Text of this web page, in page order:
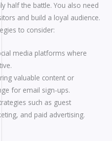
half the battle. You also need
and build a loyal audience.
to consider:
media platforms where
valuable content or
for email sign-ups.
such as guest
and paid advertising.